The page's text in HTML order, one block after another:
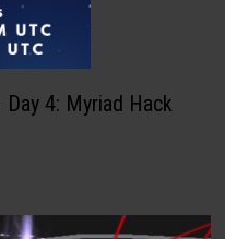
4: Myriad Hack